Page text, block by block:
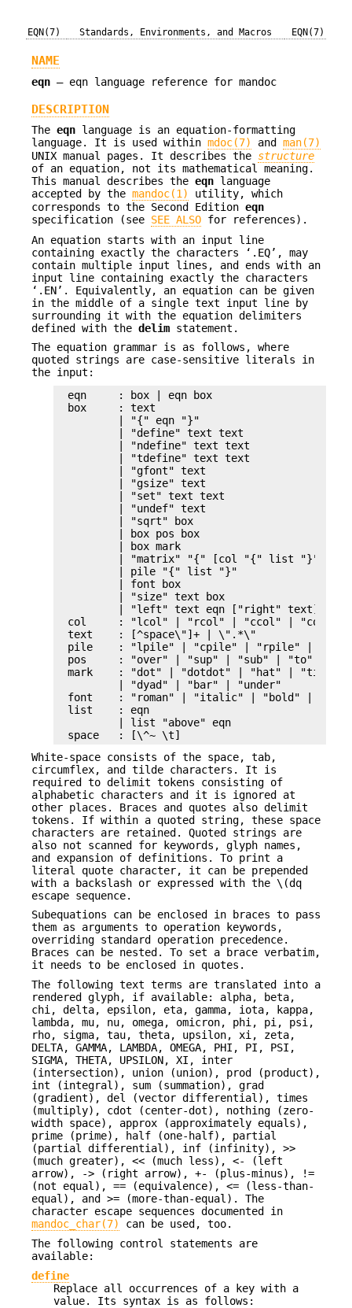
EQN(7) Standards, Environments, and Macros EQN(7)
NAME
eqn — eqn language reference for mandoc
DESCRIPTION
The eqn language is an equation-formatting
language. It is used within mdoc(7) and man(7)
UNIX manual pages. It describes the structure
of an equation, not its mathematical meaning.
This manual describes the eqn language
accepted by the mandoc(1)
utility, which
corresponds to the Second Edition eqn
specification (see SEE ALSO for references).
An equation starts with an input line
containing exactly the characters ‘.EQ’, may
contain multiple input lines, and ends with an
input line containing exactly the characters
‘.EN’. Equivalently, an equation can be given
in the middle of a single text input line by
surrounding it with the equation delimiters
defined with the delim statement.
The equation grammar is as follows, where
quoted strings are case-sensitive literals in
the input:
eqn     : box | eqn box
box     : text
        | "{" eqn "}"
        | "define" text text
        | "ndefine" text text
        | "tdefine" text text
        | "gfont" text
        | "gsize" text
        | "set" text text
        | "undef" text
        | "sqrt" box
        | box pos box
        | box mark
| "matrix" "{" [col "{" list "}"]*
        | pile "{" list "}"
        | font box
        | "size" text box
        | "left" text eqn ["right" text]
col     : "lcol" | "rcol" | "ccol" | "col"
text    : [^space\"]+ | \".*\"
pile    : "lpile" | "cpile" | "rpile" |
pos     : "over" | "sup" | "sub" | "to" |
mark	: "dot" | "dotdot" | "hat" | "tilde" | "vec"
        | "dyad" | "bar" | "under"
font    : "roman" | "italic" | "bold" | "fat"
list    : eqn
        | list "above" eqn
space   : [\^~ \t]
White-space consists of the space, tab,
circumflex, and tilde characters. It is
required to delimit tokens consisting of
alphabetic characters and it is ignored at
other places. Braces and quotes also delimit
tokens. If within a quoted string, these space
characters are retained. Quoted strings are
also not scanned for keywords, glyph names,
and expansion of definitions. To print a
literal quote character, it can be prepended
with a backslash or expressed with the \(dq
escape sequence.
Subequations can be enclosed in braces to pass
them as arguments to operation keywords,
overriding standard operation precedence.
Braces can be nested. To set a brace verbatim,
it needs to be enclosed in quotes.
The following text terms are translated into a
rendered glyph, if available: alpha, beta,
chi, delta, epsilon, eta, gamma, iota, kappa,
lambda, mu, nu, omega, omicron, phi, pi, psi,
rho, sigma, tau, theta, upsilon, xi, zeta,
DELTA, GAMMA, LAMBDA, OMEGA, PHI, PI, PSI,
SIGMA, THETA, UPSILON, XI, inter
(intersection), union (union), prod (product),
int (integral), sum (summation), grad
(gradient), del (vector differential), times
(multiply), cdot (center-dot), nothing (zero-
width space), approx (approximately equals),
prime (prime), half (one-half), partial
(partial differential), inf (infinity), >>
(much greater), << (much less), <- (left
arrow), -> (right arrow), +- (plus-minus), !=
(not equal), == (equivalence), <= (less-than-
equal), and >= (more-than-equal). The
character escape sequences documented in
mandoc_char(7)
can be used, too.
The following control statements are
available:
define
Replace all occurrences of a key with a
value. Its syntax is as follows: